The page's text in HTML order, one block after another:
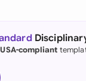
(English)
compliant